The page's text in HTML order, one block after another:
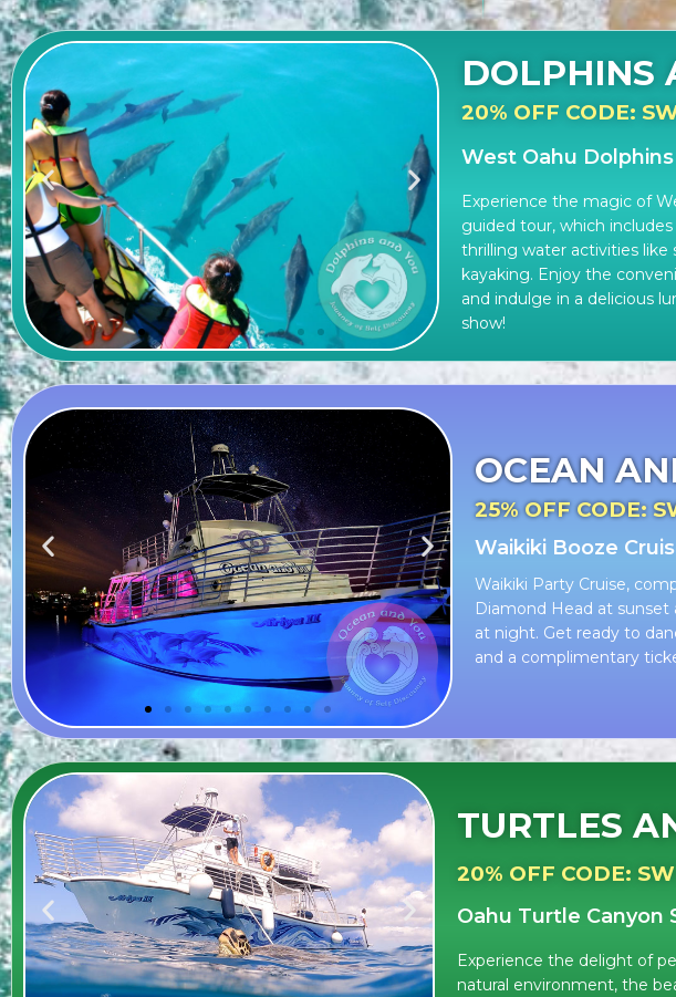
DOLPHINS
20% OFF CODE:
West Oahu
Experience the magic of
guided tour, which
thrilling water activities like
kayaking. Enjoy the
and indulge in a delicious
show!
OCEAN
25% OFF CODE:
Waikiki Booze
Waikiki Party Cruise,
Diamond Head at
at night. Get ready to
and a complimentary
TURTLES
20% OFF CODE:
Oahu Turtle Canyon
Experience the delight of
natural environment, the